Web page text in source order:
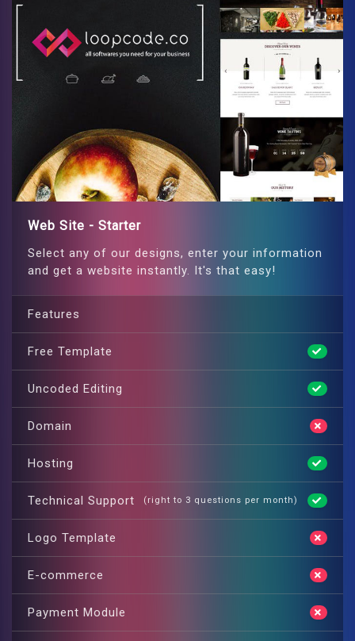
Web Site - Starter
Select any of our designs, enter your information
and get a website instantly. It's that easy!
Features
Free Template
Uncoded Editing
Domain
Hosting
Technical Support (right to 3 questions per month)
Logo Template
E-commerce
Payment Module